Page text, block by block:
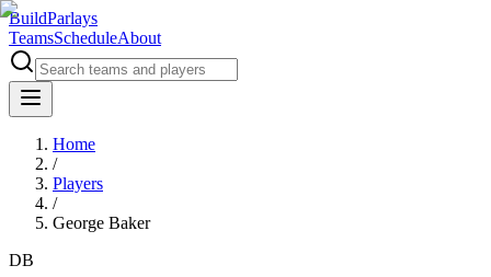
BuildParlays
TeamsScheduleAbout
Home
/
Players
/
George Baker
DB